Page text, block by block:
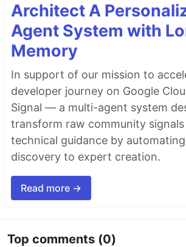
Architect A
Agent System with
Memory
In support of our mission to
developer journey on Google
Signal — a multi-agent system
transform raw community
technical guidance by
discovery to expert creation.
Read more →
Top comments (0)